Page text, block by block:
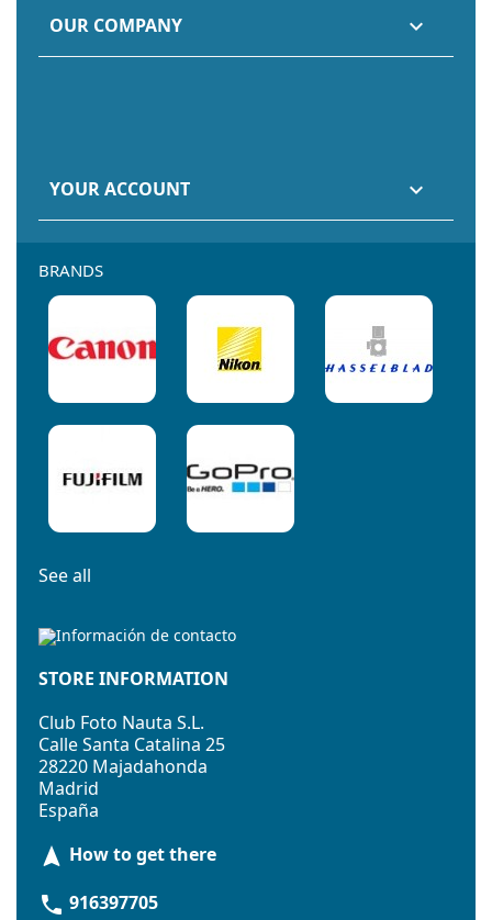
OUR COMPANY 
YOUR ACCOUNT 
BRANDS
See all
STORE INFORMATION
Club Foto Nauta S.L.
Calle Santa Catalina 25
28220 Majadahonda
Madrid
España
navigation How to get there
phone 916397705